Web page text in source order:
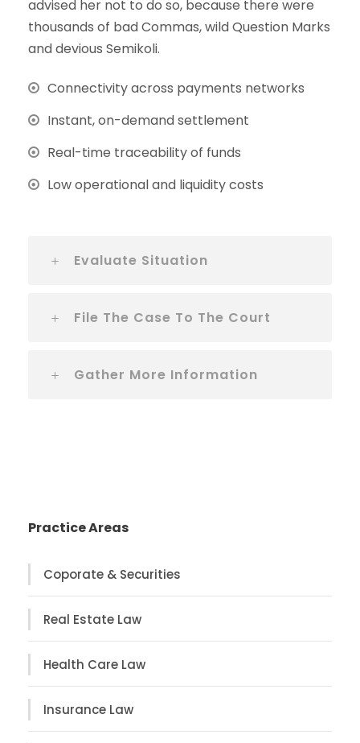
advised her not to do so, because there were
thousands of bad Commas, wild Question Marks
and devious Semikoli.
Connectivity across payments networks
Instant, on-demand settlement
Real-time traceability of funds
Low operational and liquidity costs
Evaluate Situation
File The Case To The Court
Gather More Information
Practice Areas
Coporate & Securities
Real Estate Law
Health Care Law
Insurance Law